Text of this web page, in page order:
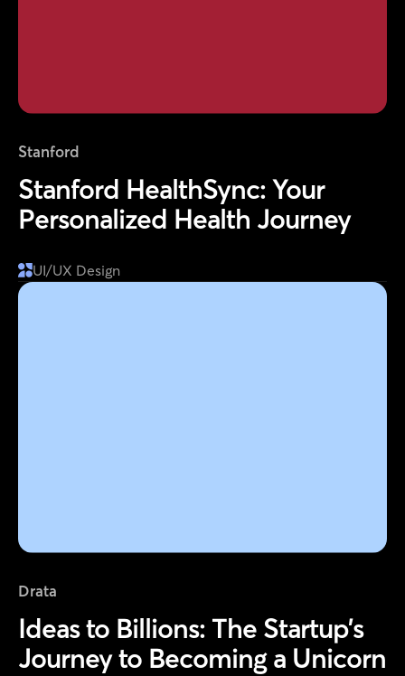
Stanford
Stanford HealthSync: Your
Personalized Health Journey
UI/UX Design
Drata
Ideas to Billions: The Startup’s
Journey to Becoming a Unicorn